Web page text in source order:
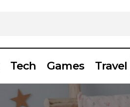
Tech Games Travel